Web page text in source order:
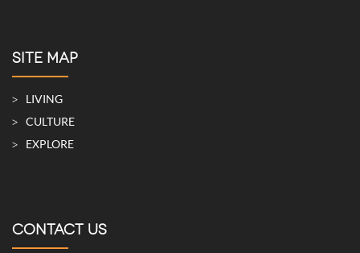
SITE MAP
LIVING
CULTURE
EXPLORE
CONTACT US